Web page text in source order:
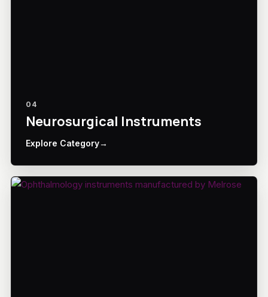
04
Neurosurgical Instruments
Explore Category→